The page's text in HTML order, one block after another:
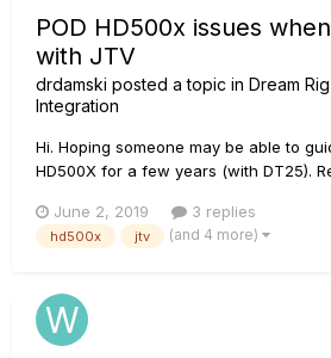
POD HD500x issues
with JTV
drdamski posted a topic in Dream
Integration
Hi. Hoping someone may be able to
HD500X for a few years (with DT25).
a row this weekend. 1: When I
start of our set at Gig 1 it appeared...
June 2, 2019 3 replies
hd500x jtv (and 4 more)